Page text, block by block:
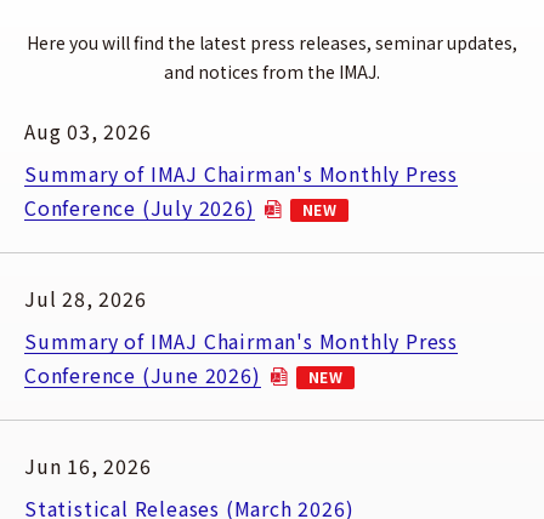
Here you will find the latest press releases, seminar updates,
and notices from the IMAJ.
Aug 03, 2026
Summary of IMAJ Chairman's Monthly Press
Conference (July 2026)
NEW
Jul 28, 2026
Summary of IMAJ Chairman's Monthly Press
Conference (June 2026)
NEW
Jun 16, 2026
Statistical Releases (March 2026)